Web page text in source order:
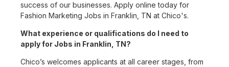
success of our businesses. Apply online today for
Fashion Marketing Jobs in Franklin, TN at Chico's.
What experience or qualifications do I need to
apply for Jobs in Franklin, TN?
Chico’s welcomes applicants at all career stages, from